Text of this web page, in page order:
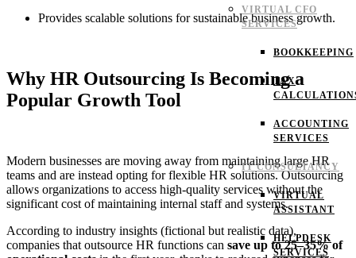
VIRTUAL CFO
SERVICES
BOOKKEEPING
TAX
ACCOUNTING
SERVICES
IT CONSULTANCY
VIRTUAL
ASSISTANT
HELPDESK
SERVICES
Provides scalable solutions for sustainable business growth.
Why HR Outsourcing Is Becoming a
Popular Growth Tool
Modern businesses are moving away from maintaining large HR
teams and are instead opting for flexible HR solutions. Outsourcing
allows organizations to access high-quality services without the
significant cost of maintaining internal staff and systems.
According to industry insights (fictional but realistic data),
companies that outsource HR functions can save up to 25–35% of